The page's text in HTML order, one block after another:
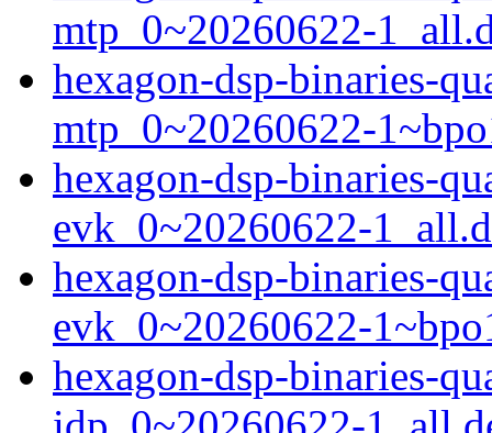
mtp_0~20260622-
hexagon-dsp-binaries-
mtp_0~20260622-
hexagon-dsp-binaries-
evk_0~20260622-
hexagon-dsp-binaries-
evk_0~20260622-
hexagon-dsp-binaries-